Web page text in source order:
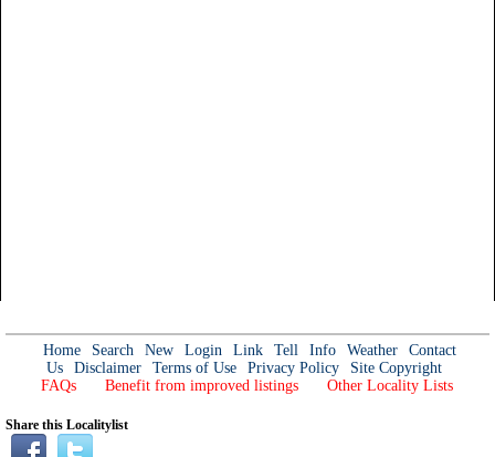
Home Search New Login Link Tell Info Weather
Contact
Us
Disclaimer Terms of Use Privacy Policy
Site Copyright
FAQs
Benefit from improved listings Other Locality Lists
Share this Localitylist